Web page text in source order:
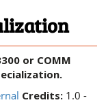
or COMM
Credits: 1.0 -